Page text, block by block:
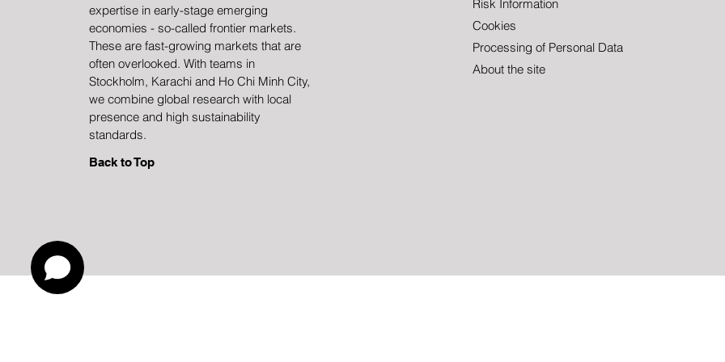
expertise in early-stage emerging
economies - so-called frontier markets.
These are fast-growing markets that are
often overlooked. With teams in
Stockholm, Karachi and Ho Chi Minh City,
we combine global research with local
presence and high sustainability
standards.
Back to Top
Risk Information
Cookies
Processing of Personal Data
About the site